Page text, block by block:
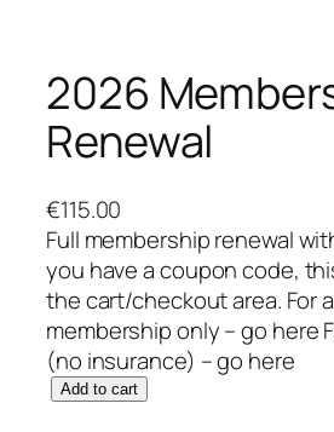
2026
Renewal
€115.00
Full membership renewal
you have a coupon code,
the cart/checkout area. For
membership only – go here
(no insurance) – go here
2 Add to cart